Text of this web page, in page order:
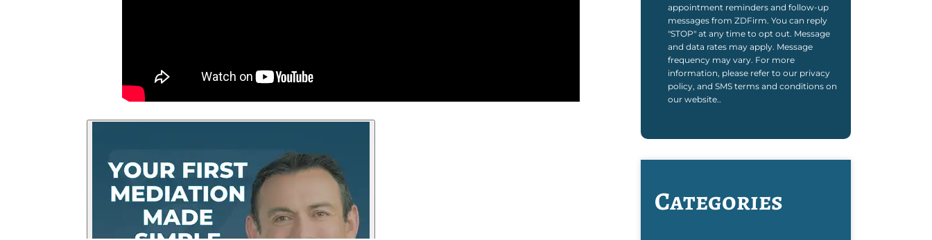
appointment reminders and follow-up
messages from ZDFirm. You can reply
"STOP" at any time to opt out. Message
and data rates may apply. Message
frequency may vary. For more
information, please refer to our privacy
policy, and SMS terms and conditions on
our website..
Categories